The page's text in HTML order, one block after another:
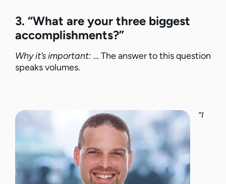
3. “What are your three biggest
accomplishments?”
Why it’s important: … The answer to this question
speaks volumes.
“I